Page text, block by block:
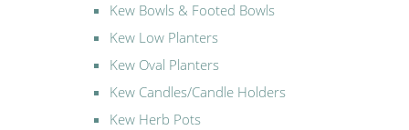
Kew Bowls & Footed Bowls
Kew Low Planters
Kew Oval Planters
Kew Candles/Candle Holders
Kew Herb Pots